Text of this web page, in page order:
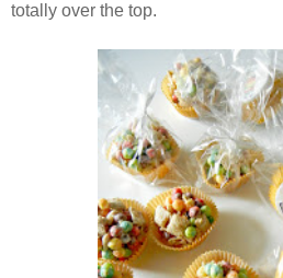
totally over the top.